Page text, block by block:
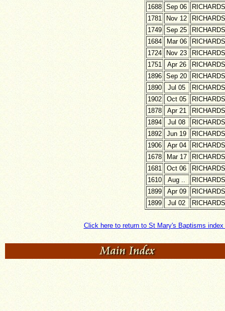
1688
Sep 06
RICHARDS
1781
Nov 12
RICHARDS
1749
Sep 25
RICHARDS
1684
Mar 06
RICHARDS
1724
Nov 23
RICHARDS
1751
Apr 26
RICHARDS
1896
Sep 20
1890
Jul 05
1902
Oct 05
1878
Apr 21
1894
Jul 08
1892
Jun 19
1906
Apr 04
1678
Mar 17
1681
Oct 06
1610
Aug ..
1899
Apr 09
1899
Jul 02
Click here to return to St Mary's Baptisms index